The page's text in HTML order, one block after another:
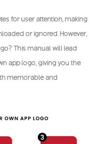
for user attention, making
or ignored. However,
This manual will lead
app logo, giving you the
memorable and